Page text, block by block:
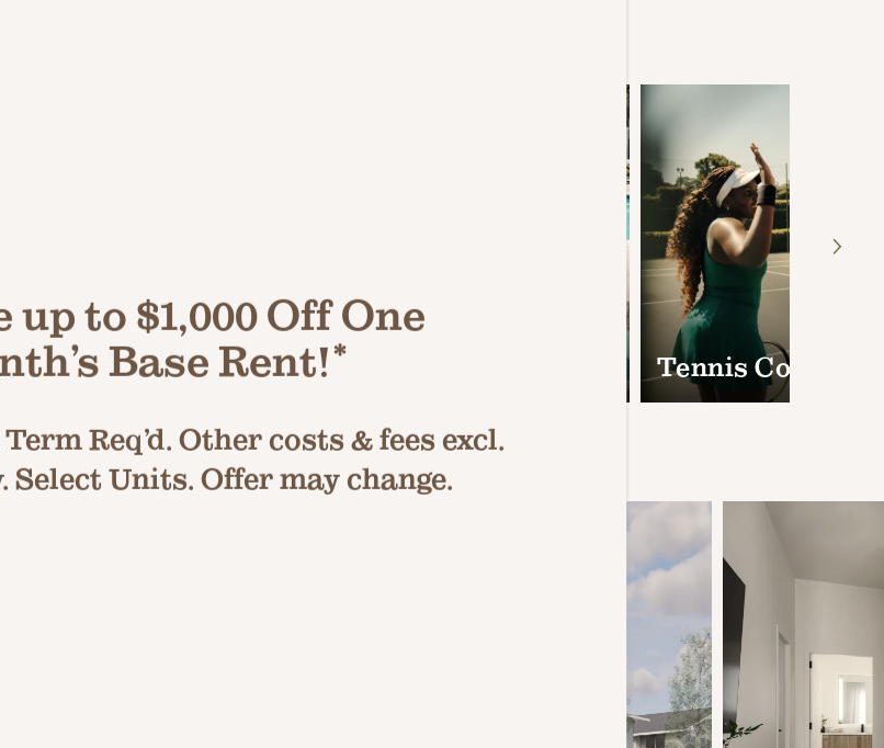
up to $1,000 Off One
Base Rent!*
Req’d. Other costs & fees excl.
Select Units. Offer may change.
2 Sparkling Swimming Pools &
Spas
Tennis Courts